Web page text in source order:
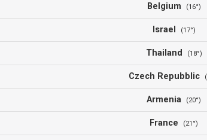
Belgium (16°)
Israel (17°)
Thailand (18°)
Czech Repubblic
Armenia (20°)
France (21°)